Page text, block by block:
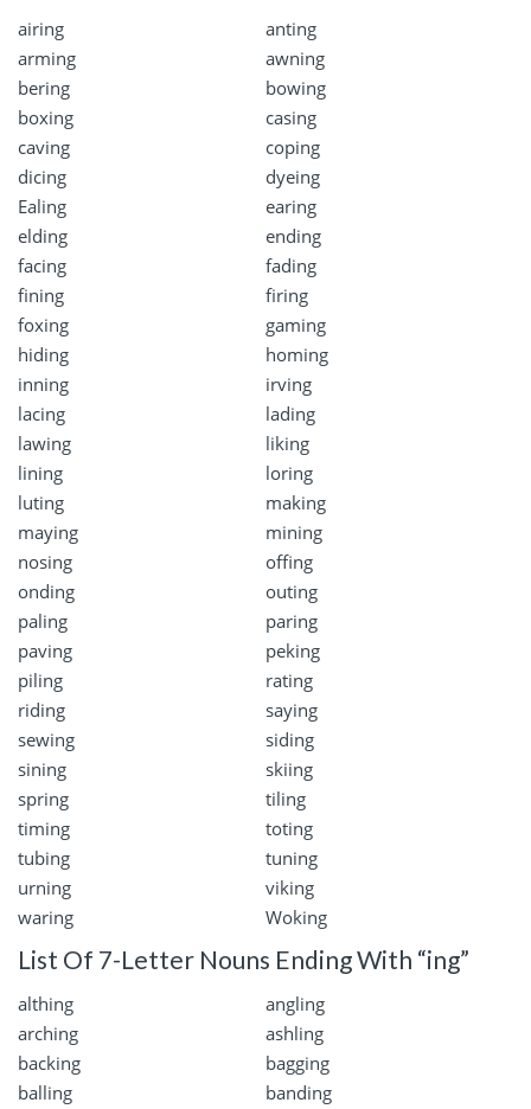
airing
anting
arming
awning
bering
bowing
boxing
casing
caving
coping
dicing
dyeing
Ealing
earing
elding
ending
facing
fading
fining
firing
foxing
gaming
hiding
homing
inning
irving
lacing
lading
lawing
liking
lining
loring
luting
making
maying
mining
nosing
offing
onding
outing
paling
paring
paving
peking
piling
rating
riding
saying
sewing
siding
sining
skiing
spring
tiling
timing
toting
tubing
tuning
urning
viking
waring
Woking
List Of 7-Letter Nouns Ending With “ing”
althing
angling
arching
ashling
backing
bagging
balling
banding